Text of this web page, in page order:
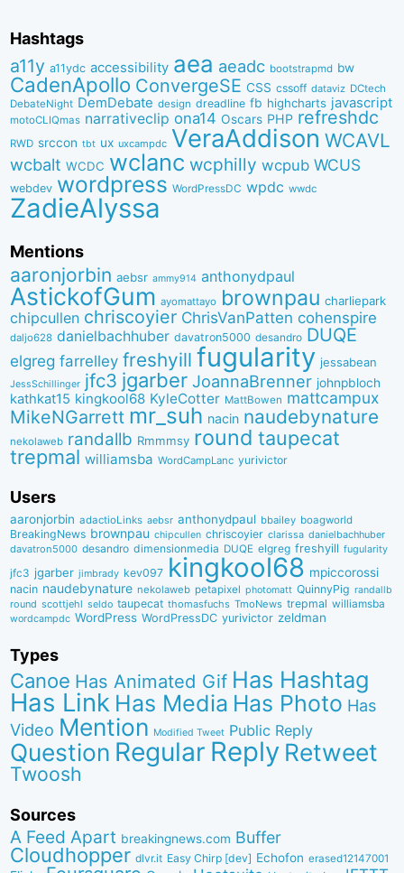
Hashtags
a11y a11ydc accessibility aea aeadc bootstrapmd bw
CadenApollo ConvergeSE CSS cssoff dataviz DCtech
DebateNight DemDebate design dreadline fb highcharts javascript
motoCLIQmas narrativeclip ona14 Oscars PHP refreshdc
RWD srccon tbt ux uxcampdc VeraAddison WCAVL
wcbalt WCDC wclanc wcphilly wcpub WCUS
webdev wordpress WordPressDC wpdc wwdc
ZadieAlyssa
Mentions
aaronjorbin aebsr ammy914 anthonydpaul
AstickofGum ayomattayo brownpau charliepark
chipcullen chriscoyier ChrisVanPatten cohenspire
daljo628 danielbachhuber davatron5000 desandro DUQE
elgreg farrelley freshyill fugularity jessabean
JessSchillinger jfc3 jgarber JoannaBrenner johnpbloch
kathkat15 kingkool68 KyleCotter MattBowen mattcampux
MikeNGarrett mr_suh nacin naudebynature
nekolaweb randallb Rmmmsy round taupecat
trepmal williamsba WordCampLanc yurivictor
Users
aaronjorbin adactioLinks aebsr anthonydpaul bbaiIey boagworld
BreakingNews brownpau chipcullen chriscoyier clarissa danielbachhuber
davatron5000 desandro dimensionmedia DUQE elgreg freshyill fugularity
jfc3 jgarber jimbrady kev097 kingkool68 mpiccorossi
nacin naudebynature nekolaweb petapixel photomatt QuinnyPig randallb
round scottjehl seldo taupecat thomasfuchs TmoNews trepmal williamsba
wordcampdc WordPress WordPressDC yurivictor zeldman
Types
Canoe Has Animated Gif Has Hashtag
Has Link Has Media Has Photo Has
Video Mention Modified Tweet Public Reply
Question Regular Reply Retweet
Twoosh
Sources
A Feed Apart breakingnews.com Buffer
Cloudhopper dlvr.it Easy Chirp [dev] Echofon erased12147001